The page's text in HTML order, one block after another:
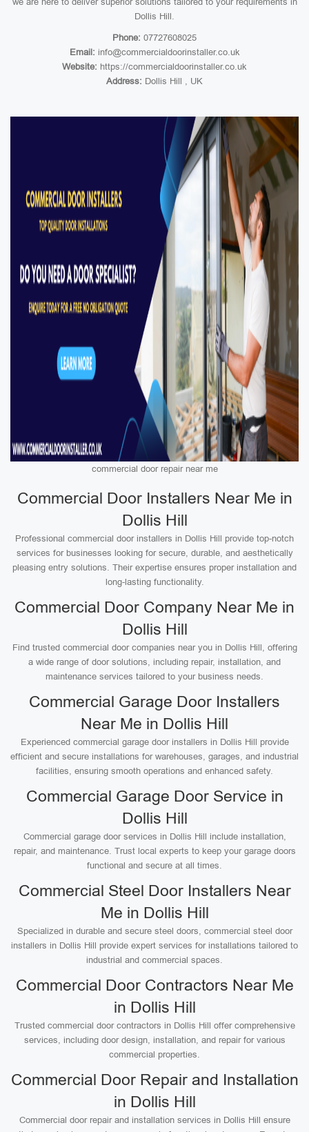
Dollis Hill.
Phone: 07727608025
Email: info@commercialdoorinstaller.co.uk
Website: https://commercialdoorinstaller.co.uk
Address: Dollis Hill , UK
commercial door repair near me
Commercial Door Installers Near Me in
Dollis Hill
Professional commercial door installers in Dollis Hill provide top-notch
services for businesses looking for secure, durable, and aesthetically
pleasing entry solutions. Their expertise ensures proper installation and
long-lasting functionality.
Commercial Door Company Near Me in
Dollis Hill
Find trusted commercial door companies near you in Dollis Hill, offering
a wide range of door solutions, including repair, installation, and
maintenance services tailored to your business needs.
Commercial Garage Door Installers
Near Me in Dollis Hill
Experienced commercial garage door installers in Dollis Hill provide
efficient and secure installations for warehouses, garages, and industrial
facilities, ensuring smooth operations and enhanced safety.
Commercial Garage Door Service in
Dollis Hill
Commercial garage door services in Dollis Hill include installation,
repair, and maintenance. Trust local experts to keep your garage doors
functional and secure at all times.
Commercial Steel Door Installers Near
Me in Dollis Hill
Specialized in durable and secure steel doors, commercial steel door
installers in Dollis Hill provide expert services for installations tailored to
industrial and commercial spaces.
Commercial Door Contractors Near Me
in Dollis Hill
Trusted commercial door contractors in Dollis Hill offer comprehensive
services, including door design, installation, and repair for various
commercial properties.
Commercial Door Repair and Installation
in Dollis Hill
Commercial door repair and installation services in Dollis Hill ensure